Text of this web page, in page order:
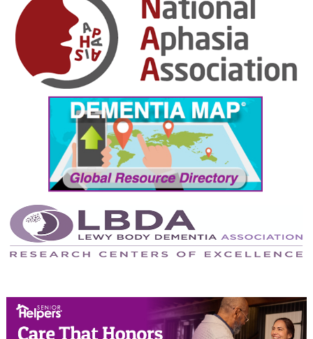
November 2024
October 2024
September 2024
August 2024
July 2024
June 2024
May 2024
April 2024
February 2024